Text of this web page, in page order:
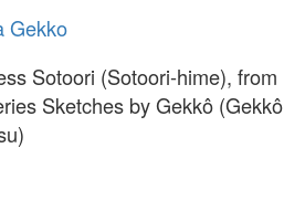
Gekko
Sotoori (Sotoori-hime), from
Sketches by Gekkô (Gekkô